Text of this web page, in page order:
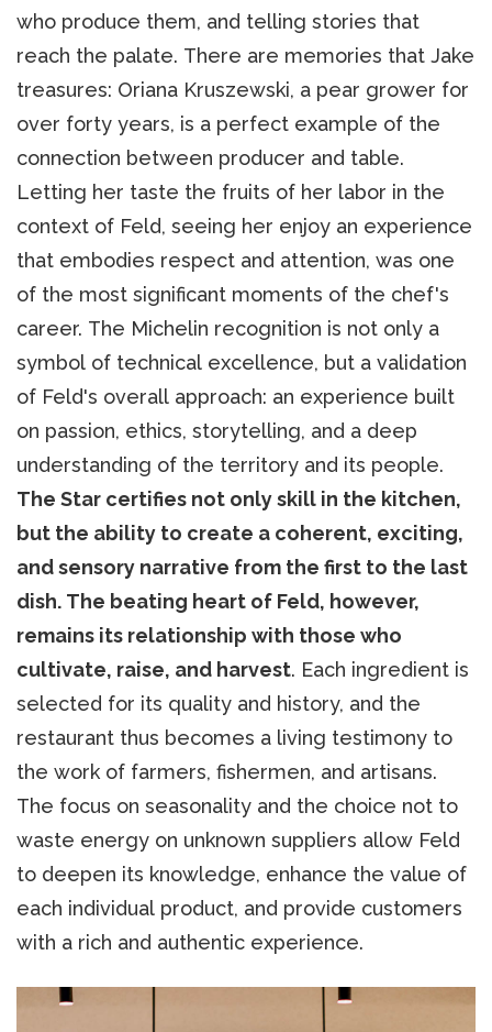
who produce them, and telling stories that
reach the palate. There are memories that Jake
treasures: Oriana Kruszewski, a pear grower for
over forty years, is a perfect example of the
connection between producer and table.
Letting her taste the fruits of her labor in the
context of Feld, seeing her enjoy an experience
that embodies respect and attention, was one
of the most significant moments of the chef's
career. The Michelin recognition is not only a
symbol of technical excellence, but a validation
of Feld's overall approach: an experience built
on passion, ethics, storytelling, and a deep
understanding of the territory and its people.
The Star certifies not only skill in the kitchen,
but the ability to create a coherent, exciting,
and sensory narrative from the first to the last
dish. The beating heart of Feld, however,
remains its relationship with those who
cultivate, raise, and harvest. Each ingredient is
selected for its quality and history, and the
restaurant thus becomes a living testimony to
the work of farmers, fishermen, and artisans.
The focus on seasonality and the choice not to
waste energy on unknown suppliers allow Feld
to deepen its knowledge, enhance the value of
each individual product, and provide customers
with a rich and authentic experience.